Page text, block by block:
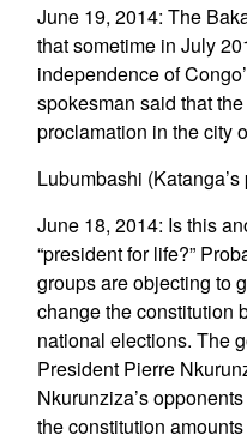
June 19, 2014: The
that sometime in July
independence of
spokesman said that
proclamation in the city
Lubumbashi
June 18, 2014: Is this
“president for life?”
groups are objecting to
change the constitution
national elections. The
President Pierre
Nkurunziza’s
the constitution